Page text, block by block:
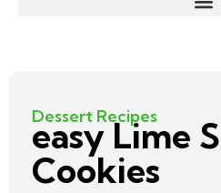
Dessert Recipes
easy Lime
Cookies